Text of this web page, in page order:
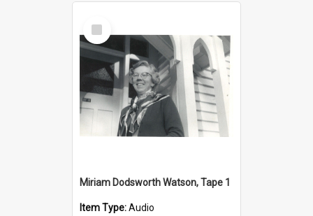
Select
Item
Miriam Dodsworth Watson, Tape 1
Item Type:Audio